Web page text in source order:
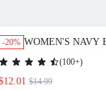
-20% WOMEN'S NAVY
EMBROIDERED
ELEGANT
(100+)
$14.99